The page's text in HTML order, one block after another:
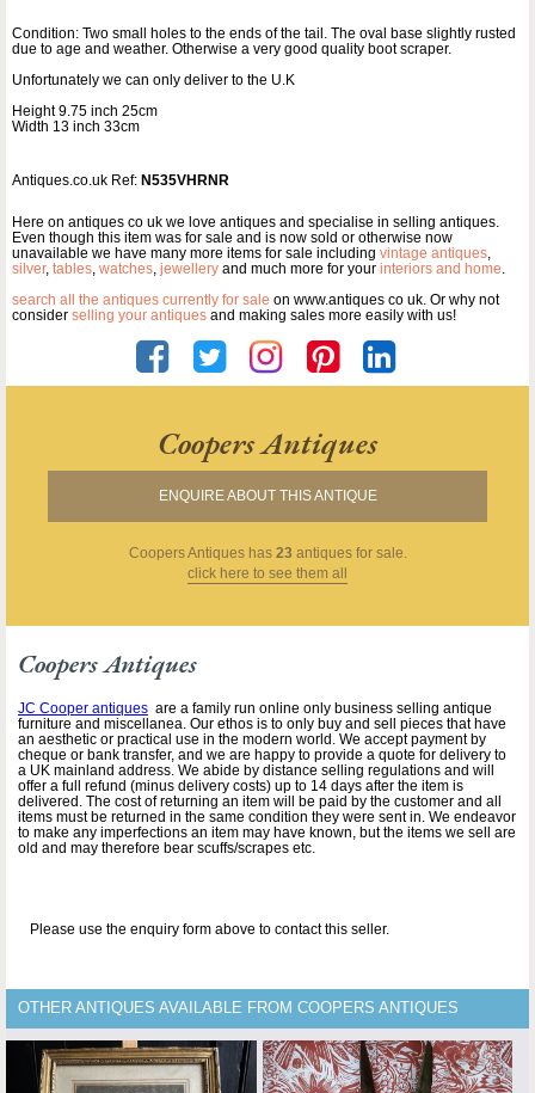
Condition: Two small holes to the ends of the tail. The oval base slightly rusted
due to age and weather. Otherwise a very good quality boot scraper.
Unfortunately we can only deliver to the U.K
Height 9.75 inch 25cm
Width 13 inch 33cm
Antiques.co.uk Ref: N535VHRNR
Here on antiques co uk we love antiques and specialise in selling antiques.
Even though this item was for sale and is now sold or otherwise now
unavailable we have many more items for sale including vintage antiques,
silver, tables, watches, jewellery and much more for your interiors and home.
search all the antiques currently for sale on www.antiques co uk. Or why not
consider selling your antiques and making sales more easily with us!
Coopers Antiques
ENQUIRE ABOUT THIS ANTIQUE
Coopers Antiqueshas 23 antiques for sale.
click here to see them all
Coopers Antiques
JC Cooper antiques are a family run online only business selling antique
furniture and miscellanea. Our ethos is to only buy and sell pieces that have
an aesthetic or practical use in the modern world. We accept payment by
cheque or bank transfer, and we are happy to provide a quote for delivery to
a UK mainland address. We abide by distance selling regulations and will
offer a full refund (minus delivery costs) up to 14 days after the item is
delivered. The cost of returning an item will be paid by the customer and all
items must be returned in the same condition they were sent in. We endeavor
to make any imperfections an item may have known, but the items we sell are
old and may therefore bear scuffs/scrapes etc.
Please use the enquiry form above to contact this seller.
OTHER ANTIQUES AVAILABLE FROM COOPERS ANTIQUES